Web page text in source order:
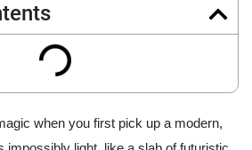
when you first pick up a modern,